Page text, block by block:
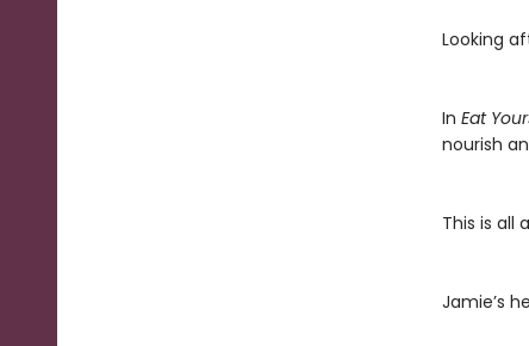
Looking
In Eat
nourish
This is all
Jamie’s